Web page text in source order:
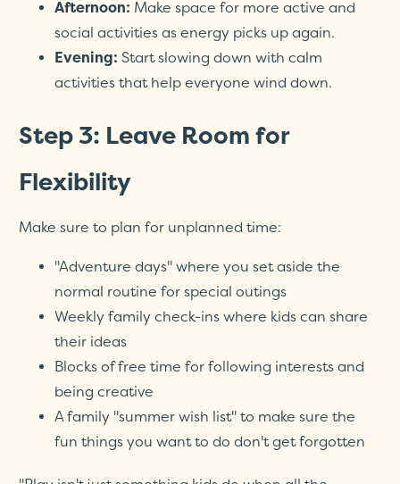
Afternoon: Make space for more active and
social activities as energy picks up again.
Evening: Start slowing down with calm
activities that help everyone wind down.
Step 3: Leave Room for
Flexibility
Make sure to plan for unplanned time:
"Adventure days" where you set aside the
normal routine for special outings
Weekly family check-ins where kids can share
their ideas
Blocks of free time for following interests and
being creative
A family "summer wish list" to make sure the
fun things you want to do don't get forgotten